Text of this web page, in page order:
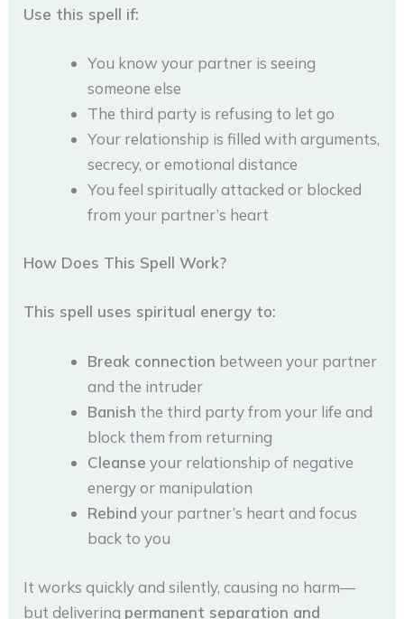
Use this spell if:
You know your partner is seeing
someone else
The third party is refusing to let go
Your relationship is filled with arguments,
secrecy, or emotional distance
You feel spiritually attacked or blocked
from your partner’s heart
How Does This Spell Work?
This spell uses spiritual energy to:
Break connection between your partner
and the intruder
Banish the third party from your life and
block them from returning
Cleanse your relationship of negative
energy or manipulation
Rebind your partner’s heart and focus
back to you
It works quickly and silently, causing no harm—
but delivering permanent separation and